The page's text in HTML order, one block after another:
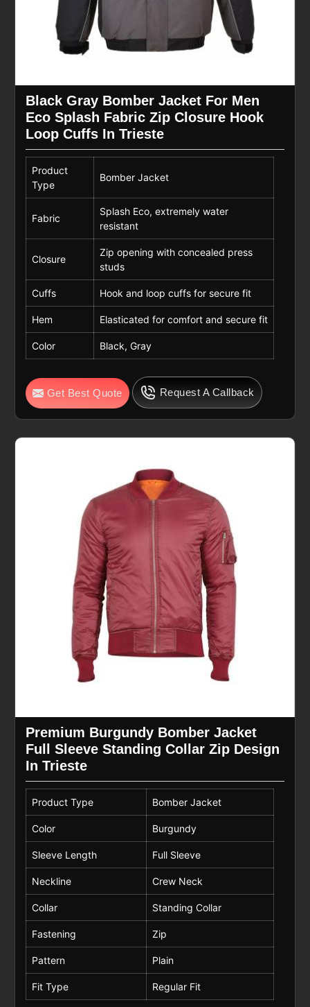
Black Gray Bomber Jacket For Men
Eco Splash Fabric Zip Closure Hook
Loop Cuffs In Trieste
Product
Type
Bomber Jacket
Fabric
Splash Eco, extremely water
resistant
Closure
Zip opening with concealed press
studs
Cuffs Hook and loop cuffs for secure fit
Hem Elasticated for comfort and secure fit
Color Black, Gray
Get Best Quote Request A Callback
Premium Burgundy Bomber Jacket
Full Sleeve Standing Collar Zip Design
In Trieste
Product Type Bomber Jacket
Color Burgundy
Sleeve Length Full Sleeve
Neckline Crew Neck
Collar Standing Collar
Fastening Zip
Pattern Plain
Fit Type Regular Fit